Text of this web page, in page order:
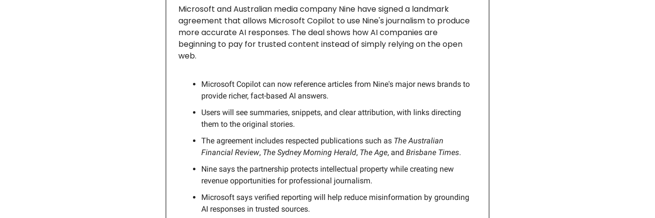
Microsoft and Australian media company Nine have signed a landmark
agreement that allows Microsoft Copilot to use Nine's journalism to produce
more accurate AI responses. The deal shows how AI companies are
beginning to pay for trusted content instead of simply relying on the open
web.
Microsoft Copilot can now reference articles from Nine's major news brands to
provide richer, fact-based AI answers.
Users will see summaries, snippets, and clear attribution, with links directing
them to the original stories.
The agreement includes respected publications such as The Australian
Financial Review, The Sydney Morning Herald, The Age, and Brisbane Times.
Nine says the partnership protects intellectual property while creating new
revenue opportunities for professional journalism.
Microsoft says verified reporting will help reduce misinformation by grounding
AI responses in trusted sources.